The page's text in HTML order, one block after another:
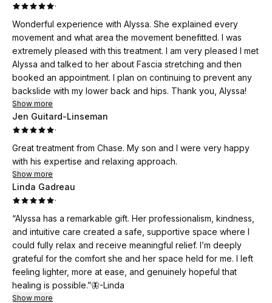
mobility, reduce tension, or simply feel their best!
·
Wonderful experience with Alyssa. She explained every
movement and what area the movement benefitted. I was
extremely pleased with this treatment. I am very pleased I met
Alyssa and talked to her about Fascia stretching and then
booked an appointment. I plan on continuing to prevent any
backslide with my lower back and hips. Thank you, Alyssa!
Show more
Jen Guitard-Linseman
·
Great treatment from Chase. My son and I were very happy
with his expertise and relaxing approach.
Show more
Linda Gadreau
·
“Alyssa has a remarkable gift. Her professionalism, kindness,
and intuitive care created a safe, supportive space where I
could fully relax and receive meaningful relief. I’m deeply
grateful for the comfort she and her space held for me. I left
feeling lighter, more at ease, and genuinely hopeful that
healing is possible.”🦋-Linda
Show more